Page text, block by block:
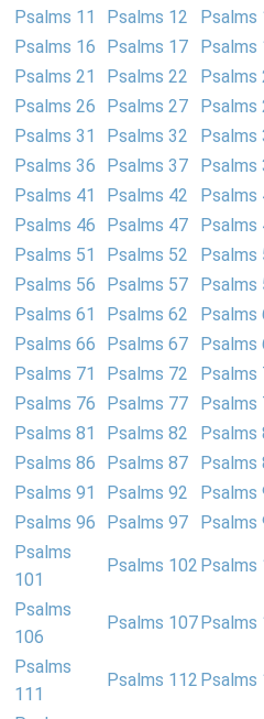
Psalms 11
Psalms 12 Psalms
Psalms 16
Psalms 17 Psalms
Psalms 21
Psalms 22 Psalms
Psalms 26
Psalms 27 Psalms
Psalms 31
Psalms 32 Psalms
Psalms 36
Psalms 37 Psalms
Psalms 41
Psalms 42 Psalms
Psalms 46
Psalms 47 Psalms
Psalms 51
Psalms 52 Psalms
Psalms 56
Psalms 57 Psalms
Psalms 61
Psalms 62 Psalms
Psalms 66
Psalms 67 Psalms
Psalms 71
Psalms 72 Psalms
Psalms 76
Psalms 77 Psalms
Psalms 81
Psalms 82 Psalms
Psalms 86
Psalms 87 Psalms
Psalms 91
Psalms 92 Psalms
Psalms 96
Psalms 97 Psalms
Psalms
101
Psalms 102 Psalms
Psalms
106
Psalms 107 Psalms
Psalms
111
Psalms 112 Psalms